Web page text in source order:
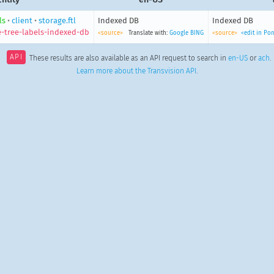
• client • storage.ftl
tree-labels-indexed-db
Indexed DB
<source> Translate with: Google BING
Indexed DB
<source> <edit in
API These results are also available as an API request to search in en-USorach.
Learn more about the Transvision API